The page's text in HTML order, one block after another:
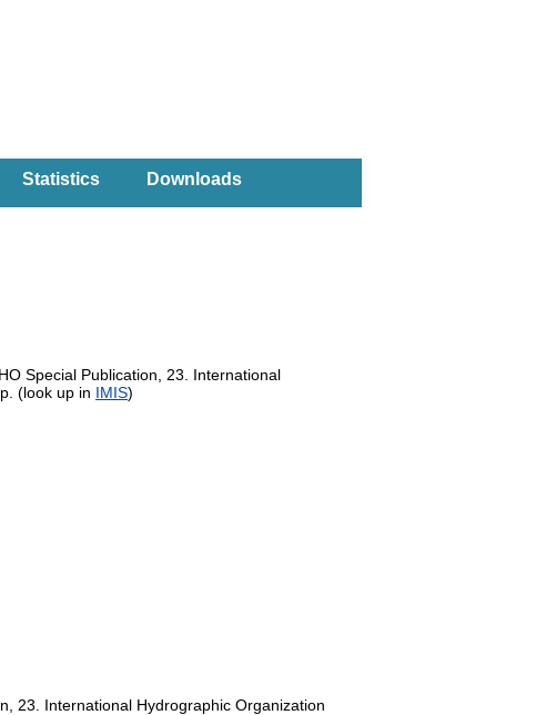
Statistics Downloads
Special Publication, 23. International
(look up in IMIS)
23. International Hydrographic Organization